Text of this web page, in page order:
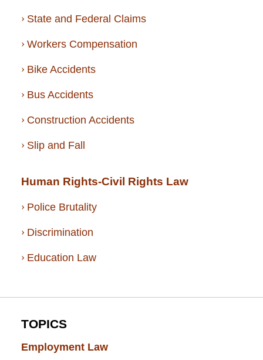
State and Federal Claims
Workers Compensation
Bike Accidents
Bus Accidents
Construction Accidents
Slip and Fall
Human Rights-Civil Rights Law
Police Brutality
Discrimination
Education Law
TOPICS
Employment Law